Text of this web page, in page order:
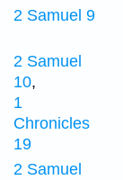
2 Samuel 9
2 Samuel
10,
1
Chronicles
19
2 Samuel